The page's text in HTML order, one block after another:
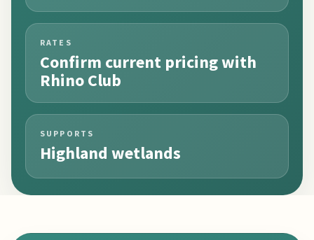
RATES
Confirm current pricing with
Rhino Club
SUPPORTS
Highland wetlands